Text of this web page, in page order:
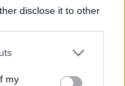
disclose it to other
one or more Google
You may click to
my